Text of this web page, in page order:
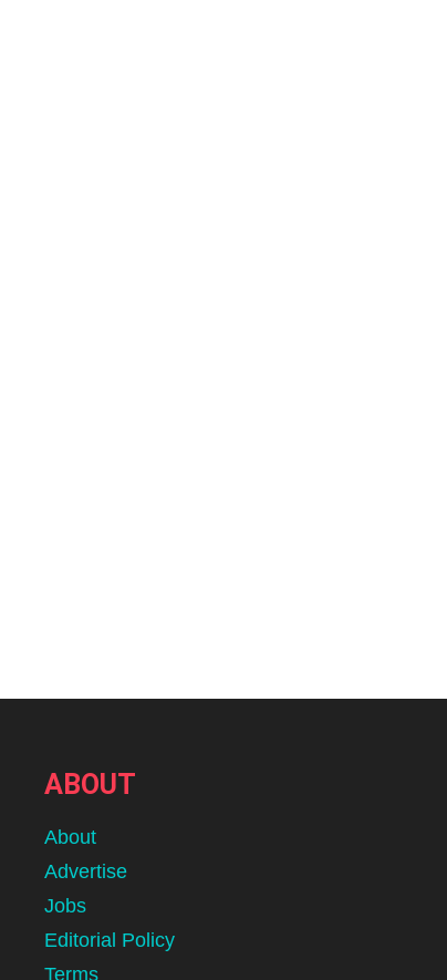
ABOUT
About
Advertise
Jobs
Editorial Policy
Terms